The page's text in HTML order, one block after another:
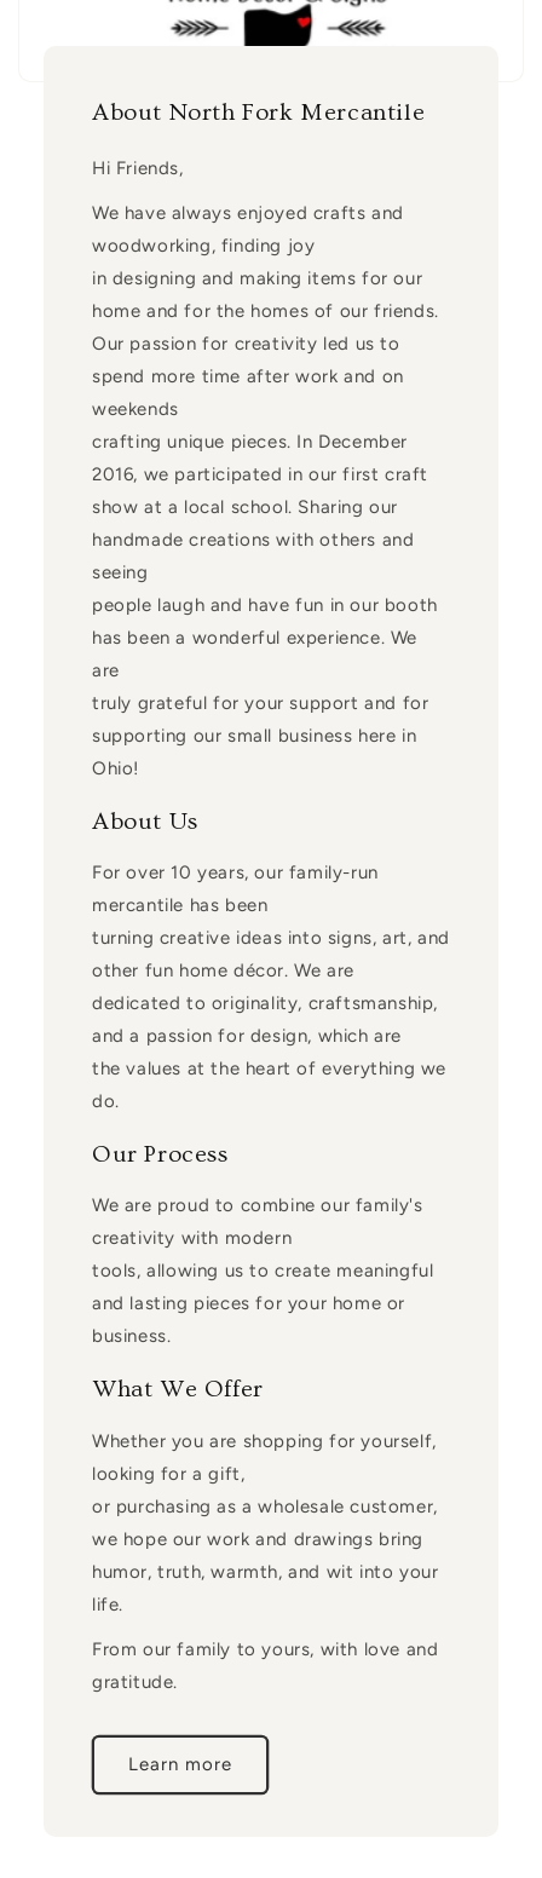
About North Fork Mercantile
Hi Friends,
We have always enjoyed crafts and
woodworking, finding joy
in designing and making items for our
home and for the homes of our friends.
Our passion for creativity led us to
spend more time after work and on
weekends
crafting unique pieces. In December
2016, we participated in our first craft
show at a local school. Sharing our
handmade creations with others and
seeing
people laugh and have fun in our booth
has been a wonderful experience. We
are
truly grateful for your support and for
supporting our small business here in
Ohio!
About Us
For over 10 years, our family-run
mercantile has been
turning creative ideas into signs, art, and
other fun home décor. We are
dedicated to originality, craftsmanship,
and a passion for design, which are
the values at the heart of everything we
do.
Our Process
We are proud to combine our family's
creativity with modern
tools, allowing us to create meaningful
and lasting pieces for your home or
business.
What We Offer
Whether you are shopping for yourself,
looking for a gift,
or purchasing as a wholesale customer,
we hope our work and drawings bring
humor, truth, warmth, and wit into your
life.
From our family to yours, with love and
gratitude.
Learn more